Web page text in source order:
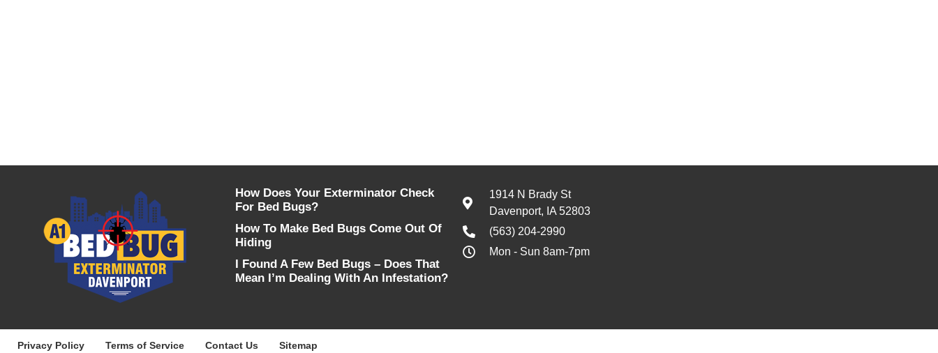
How Does Your Exterminator Check
For Bed Bugs?
How To Make Bed Bugs Come Out Of
Hiding
I Found A Few Bed Bugs – Does That
Mean I’m Dealing With An Infestation?
1914 N Brady St
Davenport, IA 52803
(563) 204-2990
Mon - Sun 8am-7pm
Privacy Policy Terms of Service Contact Us Sitemap